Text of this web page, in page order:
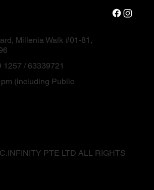
Millenia Walk #01-81,
1257 / 63339721
(including Public
PTE LTD ALL RIGHTS